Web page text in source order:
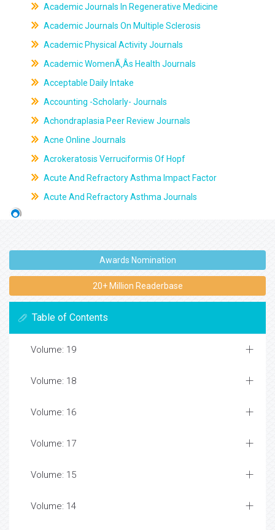
Academic Journals In Regenerative Medicine
Academic Journals On Multiple Sclerosis
Academic Physical Activity Journals
Academic WomenÃ‚Âs Health Journals
Acceptable Daily Intake
Accounting -Scholarly- Journals
Achondraplasia Peer Review Journals
Acne Online Journals
Acrokeratosis Verruciformis Of Hopf
Acute And Refractory Asthma Impact Factor
Acute And Refractory Asthma Journals
Awards Nomination
20+ Million Readerbase
Table of Contents
Volume: 19
Volume: 18
Volume: 16
Volume: 17
Volume: 15
Volume: 14